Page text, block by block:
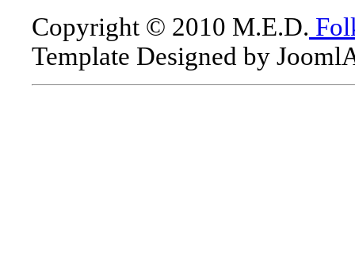
Copyright © 2010 M.E.D.
Template Designed by